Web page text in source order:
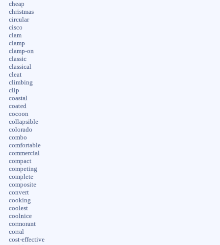
cheap
christmas
circular
cisco
clam
clamp
clamp-on
classic
classical
cleat
climbing
clip
coastal
coated
cocoon
collapsible
colorado
combo
comfortable
commercial
compact
competing
complete
composite
convert
cooking
coolest
coolnice
cormorant
corral
cost-effective